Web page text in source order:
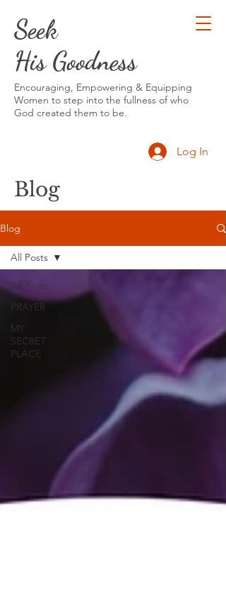
Seek
His Goodness
Encouraging, Empowering & Equipping
Women to step into the fullness of who
God created them to be.
Log In
Blog
Blog
All Posts
PRAYER
MY
SECRET
PLACE
All Posts